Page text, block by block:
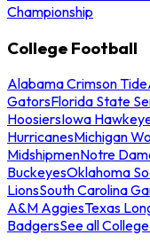
Championship
College Football
Alabama Crimson Tide
GatorsFlorida State
HoosiersIowa
HurricanesMichigan
MidshipmenNotre
BuckeyesOklahoma
LionsSouth Carolina
A&M AggiesTexas
BadgersSee all